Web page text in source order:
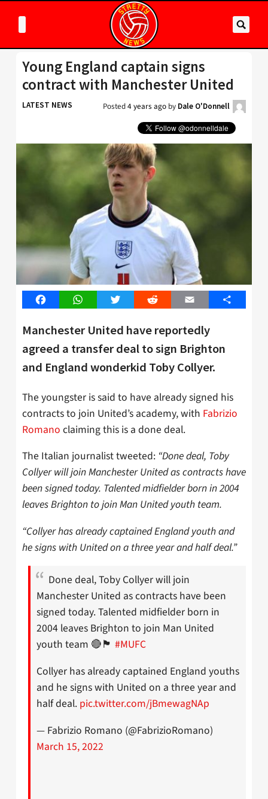
Young England captain signs
contract with Manchester United
LATEST NEWS Posted4 years ago by Dale O'Donnell
FacebookWhatsAppTwitter Reddit Email Share
Manchester United have reportedly
agreed a transfer deal to sign Brighton
and England wonderkid Toby Collyer.
The youngster is said to have already signed his
contracts to join United’s academy, with Fabrizio
Romano claiming this is a done deal.
The Italian journalist tweeted: “Done deal, Toby
Collyer will join Manchester United as contracts have
been signed today. Talented midfielder born in 2004
leaves Brighton to join Man United youth team.
“Collyer has already captained England youth and
he signs with United on a three year and half deal.”
Done deal, Toby Collyer will join
Manchester United as contracts have been
signed today. Talented midfielder born in
2004 leaves Brighton to join Man United
youth team 🔴🏴󠁧󠁢󠁥󠁮󠁧󠁿 #MUFC
Collyer has already captained England youths
and he signs with United on a three year and
half deal. pic.twitter.com/jBmewagNAp
— Fabrizio Romano (@FabrizioRomano)
March 15, 2022